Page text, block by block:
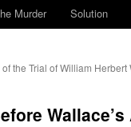
Murder Solution
the Trial of William Herbert